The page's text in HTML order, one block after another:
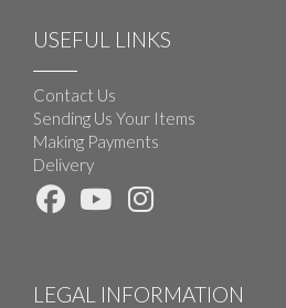
USEFUL LINKS
Contact Us
Sending Us Your Items
Making Payments
Delivery
LEGAL INFORMATION